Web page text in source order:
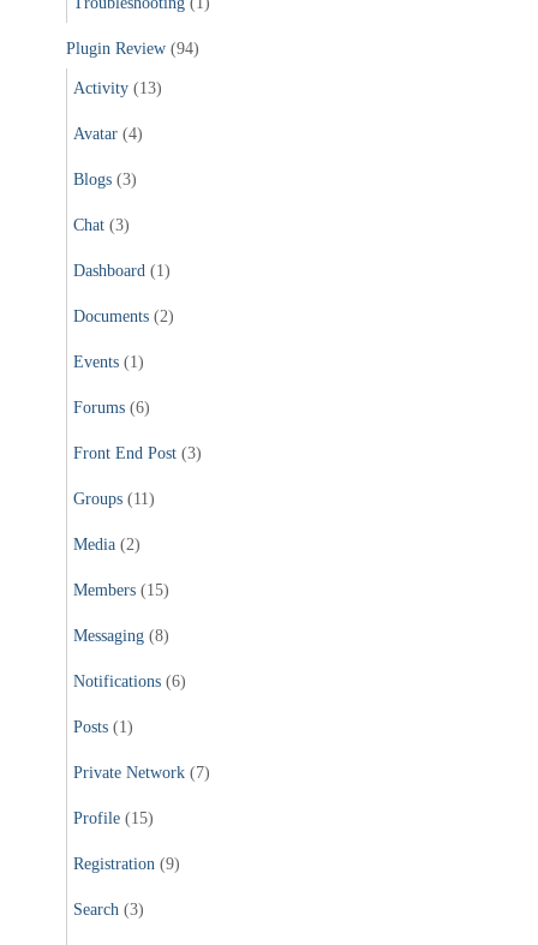
Plugin Review (94)
Activity (13)
Avatar (4)
Blogs (3)
Chat (3)
Dashboard (1)
Documents (2)
Events (1)
Forums (6)
Front End Post (3)
Groups (11)
Media (2)
Members (15)
Messaging (8)
Notifications (6)
Posts (1)
Private Network (7)
Profile (15)
Registration (9)
Search (3)